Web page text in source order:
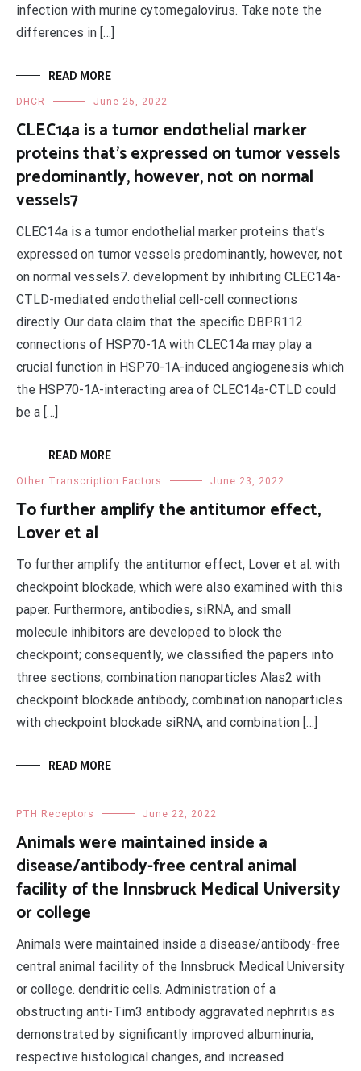
infection with murine cytomegalovirus. Take note the
differences in […]
READ MORE
DHCR June 25, 2022
CLEC14a is a tumor endothelial marker
proteins that’s expressed on tumor vessels
predominantly, however, not on normal
vessels7
CLEC14a is a tumor endothelial marker proteins that’s
expressed on tumor vessels predominantly, however, not
on normal vessels7. development by inhibiting CLEC14a-
CTLD-mediated endothelial cell-cell connections
directly. Our data claim that the specific DBPR112
connections of HSP70-1A with CLEC14a may play a
crucial function in HSP70-1A-induced angiogenesis which
the HSP70-1A-interacting area of CLEC14a-CTLD could
be a […]
READ MORE
Other Transcription Factors June 23, 2022
To further amplify the antitumor effect,
Lover et al
To further amplify the antitumor effect, Lover et al. with
checkpoint blockade, which were also examined with this
paper. Furthermore, antibodies, siRNA, and small
molecule inhibitors are developed to block the
checkpoint; consequently, we classified the papers into
three sections, combination nanoparticles Alas2 with
checkpoint blockade antibody, combination nanoparticles
with checkpoint blockade siRNA, and combination […]
READ MORE
PTH Receptors June 22, 2022
Animals were maintained inside a
disease/antibody-free central animal
facility of the Innsbruck Medical University
or college
Animals were maintained inside a disease/antibody-free
central animal facility of the Innsbruck Medical University
or college. dendritic cells. Administration of a
obstructing anti-Tim3 antibody aggravated nephritis as
demonstrated by significantly improved albuminuria,
respective histological changes, and increased